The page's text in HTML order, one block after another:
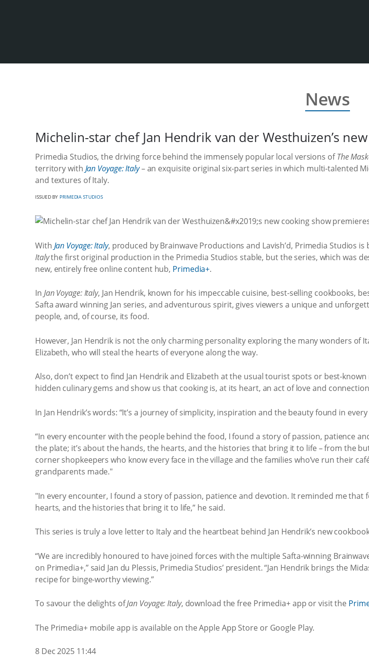
News
Michelin-star chef Jan Hendrik van der Westhuizen’s
Primedia Studios, the driving force behind the immensely popular local versions ofThe
territory with Jan Voyage: Italy– an exquisite original six-part series in which multi-talented
and textures of Italy.
ISSUED BY PRIMEDIA STUDIOS
With Jan Voyage: Italy, produced by Brainwave Productions and Lavish’d, Primedia Studios
Italythe first original production in the Primedia Studios stable, but the series, which was
new, entirely free online content hub, Primedia+.
In Jan Voyage: Italy, Jan Hendrik, known for his impeccable cuisine, best-selling cookbooks,
Safta award winning Jan series, and adventurous spirit, gives viewers a unique and
people, and, of course, its food.
However, Jan Hendrik is not the only charming personality exploring the many wonders of
Elizabeth, who will steal the hearts of everyone along the way.
Also, don’t expect to find Jan Hendrik and Elizabeth at the usual tourist spots or best-
hidden culinary gems and show us that cooking is, at its heart, an act of love and
In Jan Hendrik’s words: “It’s a journey of simplicity, inspiration and the beauty found in
“In every encounter with the people behind the food, I found a story of passion, patience
the plate; it’s about the hands, the hearts, and the histories that bring it to life – from the
corner shopkeepers who know every face in the village and the families who’ve run their
grandparents made."
"In every encounter, I found a story of passion, patience and devotion. It reminded me that
hearts, and the histories that bring it to life,” he said.
This series is truly a love letter to Italy and the heartbeat behind Jan Hendrik’s new
“We are incredibly honoured to have joined forces with the multiple Safta-winning
on Primedia+,” said Jan du Plessis, Primedia Studios’ president. “Jan Hendrik brings the
recipe for binge-worthy viewing.”
To savour the delights ofJan Voyage: Italy, download the free Primedia+ app or visit the
The Primedia+ mobile app is available on the Apple App Store or Google Play.
8 Dec 2025 11:44